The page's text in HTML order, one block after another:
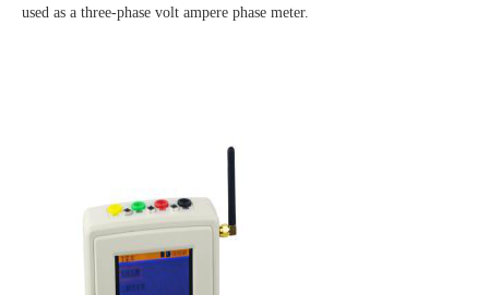
used as a three-phase volt ampere phase meter.